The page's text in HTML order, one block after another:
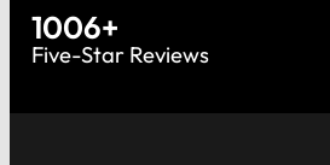
1006+
Five-Star Reviews